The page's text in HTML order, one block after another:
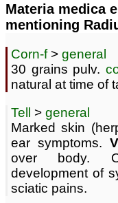
Materia medica
mentioning
Corn-f> general
30 grains pulv.
natural at time of
Tell
> general
Marked skin
ear symptoms.
over body.
development of
sciatic pains.